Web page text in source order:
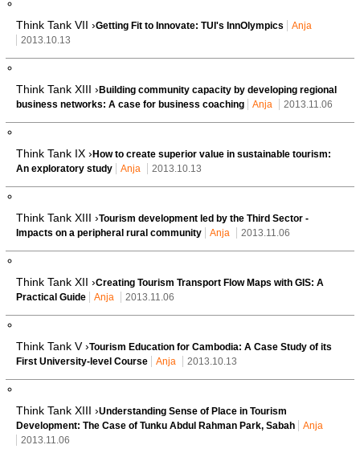
Think Tank VII ›Getting Fit to Innovate: TUI's InnOlympics
Anja
2013.10.13
Think Tank XIII › Building community capacity by developing regional
business networks: A case for business coaching
Anja 2013.11.06
Think Tank IX › How to create superior value in sustainable tourism:
An exploratory study
Anja 2013.10.13
Think Tank XIII ›Tourism development led by the Third Sector -
Impacts on a peripheral rural community
Anja 2013.11.06
Think Tank XII ›Creating Tourism Transport Flow Maps with GIS: A
Practical Guide
Anja 2013.11.06
Think Tank V ›Tourism Education for Cambodia: A Case Study of its
First University-level Course
Anja 2013.10.13
Think Tank XIII ›Understanding Sense of Place in Tourism
Development: The Case of Tunku Abdul Rahman Park, Sabah
Anja
2013.11.06